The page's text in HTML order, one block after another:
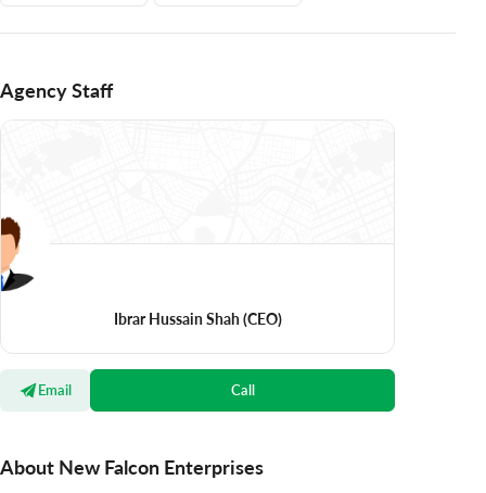
Agency Staff
Ibrar Hussain Shah(CEO)
Email Call
About New Falcon Enterprises